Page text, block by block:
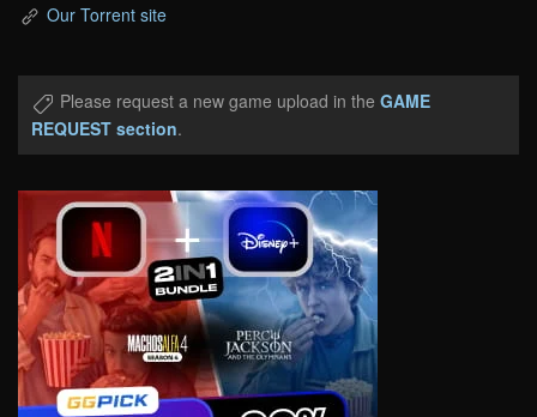
Our Torrent site
Please request a new game upload in the GAME
REQUEST section.